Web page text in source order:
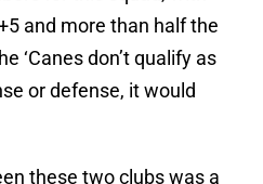
and more than half the
‘Canes don’t qualify as
or defense, it would
these two clubs was a